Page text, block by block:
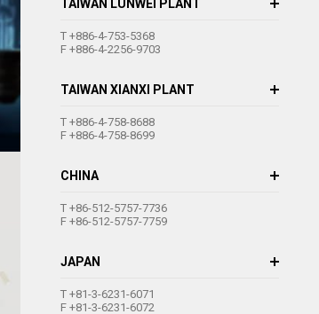
TAIWAN LUNWEI PLANT
+886-4-753-5368
+886-4-2256-9703
TAIWAN XIANXI PLANT
+886-4-758-8688
+886-4-758-8699
CHINA
+86-512-5757-7736
+86-512-5757-7759
JAPAN
+81-3-6231-6071
+81-3-6231-6072